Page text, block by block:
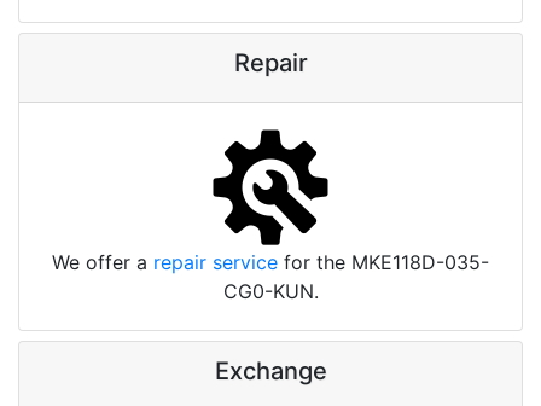
Repair
We offer a repair service for the MKE118D-035-
CG0-KUN.
Exchange